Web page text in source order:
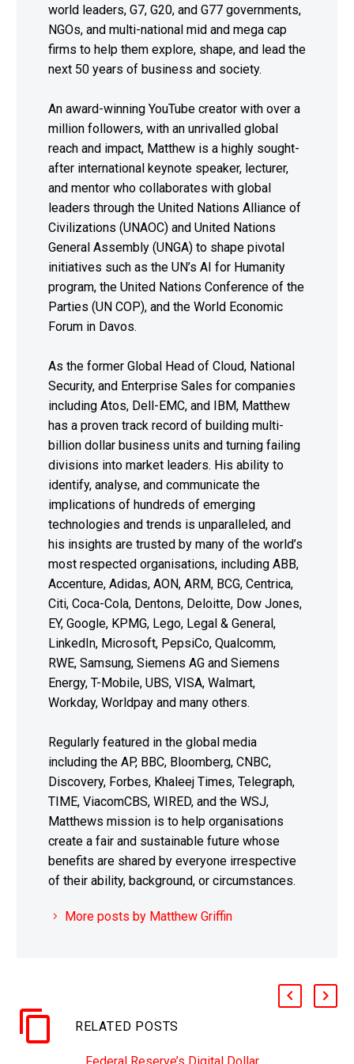
world leaders, G7, G20, and G77 governments,
NGOs, and multi-national mid and mega cap
firms to help them explore, shape, and lead the
next 50 years of business and society.
An award-winning YouTube creator with over a
million followers, with an unrivalled global
reach and impact, Matthew is a highly sought-
after international keynote speaker, lecturer,
and mentor who collaborates with global
leaders through the United Nations Alliance of
Civilizations (UNAOC) and United Nations
General Assembly (UNGA) to shape pivotal
initiatives such as the UN’s AI for Humanity
program, the United Nations Conference of the
Parties (UN COP), and the World Economic
Forum in Davos.
As the former Global Head of Cloud, National
Security, and Enterprise Sales for companies
including Atos, Dell-EMC, and IBM, Matthew
has a proven track record of building multi-
billion dollar business units and turning failing
divisions into market leaders. His ability to
identify, analyse, and communicate the
implications of hundreds of emerging
technologies and trends is unparalleled, and
his insights are trusted by many of the world’s
most respected organisations, including ABB,
Accenture, Adidas, AON, ARM, BCG, Centrica,
Citi, Coca-Cola, Dentons, Deloitte, Dow Jones,
EY, Google, KPMG, Lego, Legal & General,
LinkedIn, Microsoft, PepsiCo, Qualcomm,
RWE, Samsung, Siemens AG and Siemens
Energy, T-Mobile, UBS, VISA, Walmart,
Workday, Worldpay and many others.
Regularly featured in the global media
including the AP, BBC, Bloomberg, CNBC,
Discovery, Forbes, Khaleej Times, Telegraph,
TIME, ViacomCBS, WIRED, and the WSJ,
Matthews mission is to help organisations
create a fair and sustainable future whose
benefits are shared by everyone irrespective
of their ability, background, or circumstances.
More posts by Matthew Griffin
RELATED POSTS
Federal Reserve’s Digital Dollar